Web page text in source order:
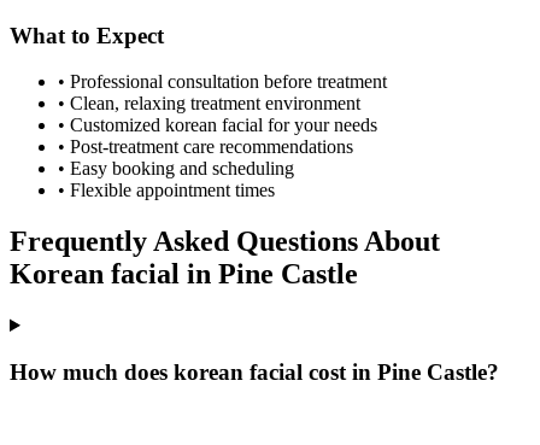
What to Expect
• Professional consultation before treatment
• Clean, relaxing treatment environment
• Customized korean facial for your needs
• Post-treatment care recommendations
• Easy booking and scheduling
• Flexible appointment times
Frequently Asked Questions About
Korean facial in Pine Castle
How much does korean facial cost in Pine Castle?